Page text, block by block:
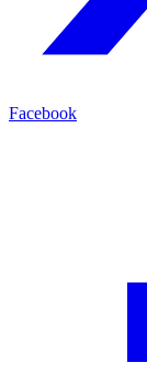
Facebook